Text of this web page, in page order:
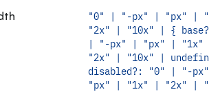
"0" | "-px" | "px" |
"2x" | "10x" | {
| "-px" | "px" | "1x"
"2x" | "10x" |
disabled?: "0" | "-
"px" | "1x" | "2x" |